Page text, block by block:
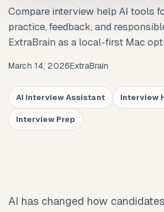
Compare interview help AI tools
practice, feedback, and
ExtraBrain as a local-first Mac
March 14, 2026ExtraBrain
AI Interview Assistant Interview
Interview Prep
AI has changed how